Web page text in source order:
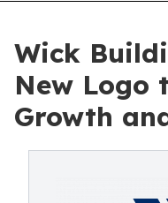
Wick
New Logo
Growth